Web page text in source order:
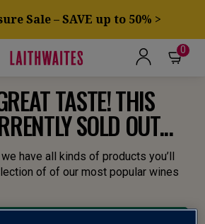
Sale – SAVE up to 50% >
0
TASTE! THIS
SOLD OUT...
we have all kinds of products you’ll
of of our most popular wines